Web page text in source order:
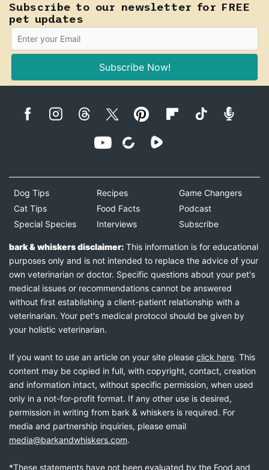
Subscribe to our newsletter for FREE
pet updates
Subscribe Now!
Dog Tips
Cat Tips
Special Species
Recipes
Food Facts
Interviews
Game Changers
Podcast
Subscribe
bark & whiskers disclaimer: This information is for educational
purposes only and is not intended to replace the advice of your
own veterinarian or doctor. Specific questions about your pet's
medical issues or recommendations cannot be answered
without first establishing a client-patient relationship with a
veterinarian. Your pet's medical protocol should be given by
your holistic veterinarian.
If you want to use an article on your site please click here. This
content may be copied in full, with copyright, contact, creation
and information intact, without specific permission, when used
only in a not-for-profit format. If any other use is desired,
permission in writing from bark & whiskers is required. For
media and partnership inquiries, please email
media@barkandwhiskers.com.
*These statements have not been evaluated by the Food and